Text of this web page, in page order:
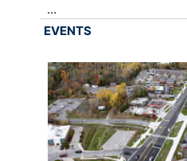
…
EVENTS